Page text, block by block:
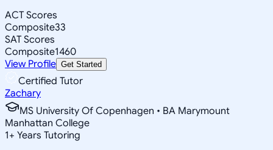
ACT Scores
Composite33
SAT Scores
Composite1460
View Profile Get Started
Certified Tutor
Zachary
MS University Of Copenhagen • BA Marymount
Manhattan College
1+ Years Tutoring